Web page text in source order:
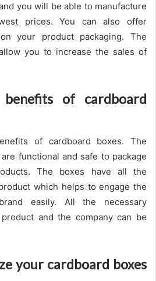
you will be able to manufacture
prices. You can also offer
your product packaging. The
you to increase the sales of
of cardboard
of cardboard boxes. The
functional and safe to package
The boxes have all the
which helps to engage the
easily. All the necessary
and the company can be
your cardboard boxes